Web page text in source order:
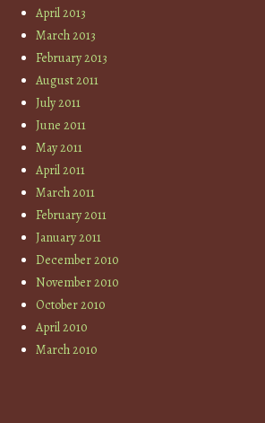
April 2013
March 2013
February 2013
August 2011
July 2011
June 2011
May 2011
April 2011
March 2011
February 2011
January 2011
December 2010
November 2010
October 2010
April 2010
March 2010